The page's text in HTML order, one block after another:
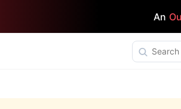
An